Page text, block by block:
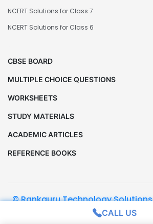
NCERT Solutions for Class 7
NCERT Solutions for Class 6
CBSE BOARD
MULTIPLE CHOICE QUESTIONS
WORKSHEETS
STUDY MATERIALS
ACADEMIC ARTICLES
REFERENCE BOOKS
© Rankguru Technology Solutions
All Rights Reserved
CALL US